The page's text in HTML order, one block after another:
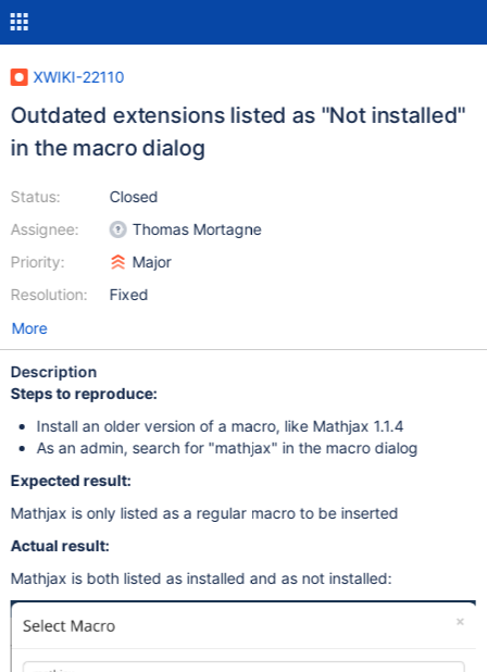
XWIKI-22110
Outdated extensions listed as "Not installed"
in the macro dialog
Status:
Assignee:
Priority:
Resolution:
Closed
Thomas Mortagne
Major
Fixed
More
Description
Steps to reproduce:
Install an older version of a macro, like Mathjax 1.1.4
As an admin, search for "mathjax" in the macro dialog
Expected result:
Mathjax is only listed as a regular macro to be inserted
Actual result:
Mathjax is both listed as installed and as not installed: